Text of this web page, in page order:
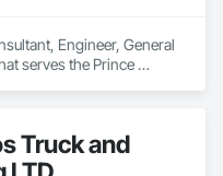
Engineer, General
serves the Prince
and Fill, Existing
Management,
Truck and